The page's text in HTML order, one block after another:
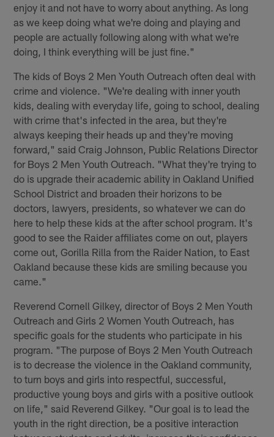
enjoy it and not have to worry about anything. As long
as we keep doing what we're doing and playing and
people are actually following along with what we're
doing, I think everything will be just fine."
The kids of Boys 2 Men Youth Outreach often deal with
crime and violence. "We're dealing with inner youth
kids, dealing with everyday life, going to school, dealing
with crime that's infected in the area, but they're
always keeping their heads up and they're moving
forward," said Craig Johnson, Public Relations Director
for Boys 2 Men Youth Outreach. "What they're trying to
do is upgrade their academic ability in Oakland Unified
School District and broaden their horizons to be
doctors, lawyers, presidents, so whatever we can do
here to help these kids at the after school program. It's
good to see the Raider affiliates come on out, players
come out, Gorilla Rilla from the Raider Nation, to East
Oakland because these kids are smiling because you
came."
Reverend Cornell Gilkey, director of Boys 2 Men Youth
Outreach and Girls 2 Women Youth Outreach, has
specific goals for the students who participate in his
program. "The purpose of Boys 2 Men Youth Outreach
is to decrease the violence in the Oakland community,
to turn boys and girls into respectful, successful,
productive young boys and girls with a positive outlook
on life," said Reverend Gilkey. "Our goal is to lead the
youth in the right direction, be a positive interaction